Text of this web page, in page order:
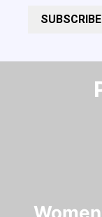
SUBSCRIBE